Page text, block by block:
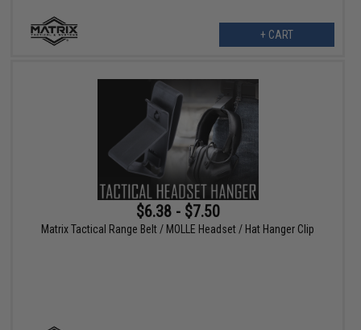
+ CART
$6.38 - $7.50
Matrix Tactical Range Belt / MOLLE Headset / Hat Hanger Clip